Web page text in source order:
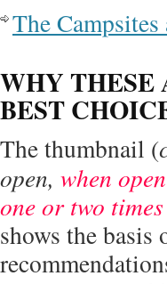
The
WHY THESE
BEST
The thumbnail (
open, when
one or two
shows the basis